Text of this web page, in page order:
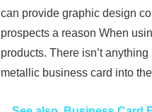
can provide graphic design
prospects a reason When
products. There isn’t
metallic business card into